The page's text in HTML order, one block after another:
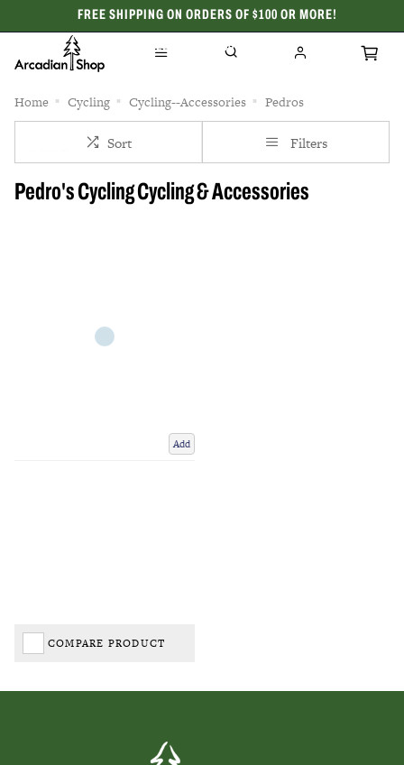
FREE SHIPPING ON ORDERS OF $100 OR MORE!
CELEBRATING 50 YEARS
Home Cycling Cycling--Accessories Pedros
Sort Filters
Pedro's Cycling Cycling & Accessories
Add
COMPARE PRODUCT